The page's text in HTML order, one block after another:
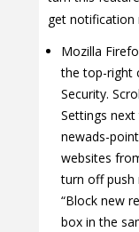
get notification
Mozilla
the top-right
Security.
Settings
newads-
websites
turn off push
“Block new
box in the